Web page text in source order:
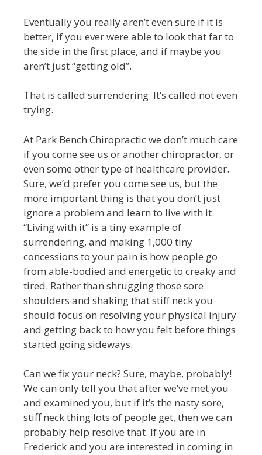
Eventually you really aren’t even sure if it is
better, if you ever were able to look that far to
the side in the first place, and if maybe you
aren’t just “getting old”.
That is called surrendering. It’s called not even
trying.
At Park Bench Chiropractic we don’t much care
if you come see us or another chiropractor, or
even some other type of healthcare provider.
Sure, we’d prefer you come see us, but the
more important thing is that you don’t just
ignore a problem and learn to live with it.
“Living with it” is a tiny example of
surrendering, and making 1,000 tiny
concessions to your pain is how people go
from able-bodied and energetic to creaky and
tired. Rather than shrugging those sore
shoulders and shaking that stiff neck you
should focus on resolving your physical injury
and getting back to how you felt before things
started going sideways.
Can we fix your neck? Sure, maybe, probably!
We can only tell you that after we’ve met you
and examined you, but if it’s the nasty sore,
stiff neck thing lots of people get, then we can
probably help resolve that. If you are in
Frederick and you are interested in coming in